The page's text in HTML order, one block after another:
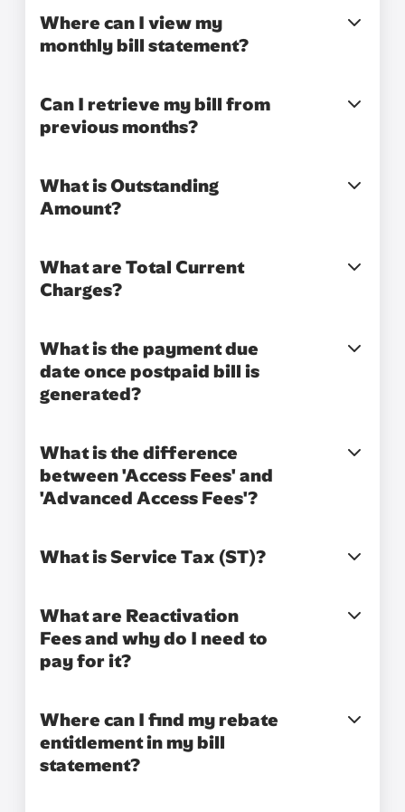
Where can I view my
monthly bill statement?
Can I retrieve my bill from
previous months?
What is Outstanding
Amount?
What are Total Current
Charges?
What is the payment due
date once postpaid bill is
generated?
What is the difference
between 'Access Fees' and
'Advanced Access Fees'?
What is Service Tax (ST)?
What are Reactivation
Fees and why do I need to
pay for it?
Where can I find my rebate
entitlement in my bill
statement?